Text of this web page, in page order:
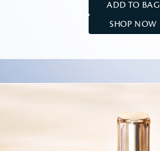
ADD TO BAG
SHOP NOW